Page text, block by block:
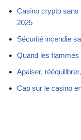
Casino crypto sans
2025
Sécurité incendie
Quand les flammes
Apaiser,
Cap sur le casino